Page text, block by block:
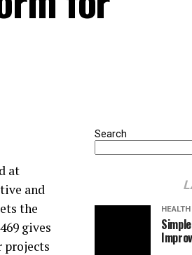
at
and
the
gives
projects
Search